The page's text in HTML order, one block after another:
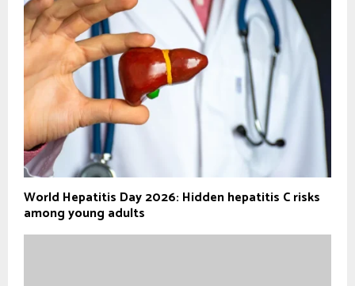
World Hepatitis Day 2026: Hidden hepatitis C risks
among young adults